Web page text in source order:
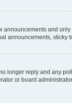
announcements and
announcements, sticky
longer reply and any
or board